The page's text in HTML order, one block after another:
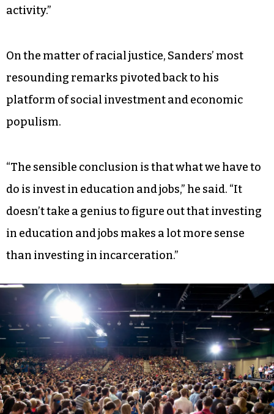
Sanders said. “Now, it’s Wall Street’s turn to help
Pivoting to another subject, he said, “The debate
over climate change is over. The scientific
community is nearly unanimous in saying
activity.”
On the matter of racial justice, Sanders’ most
resounding remarks pivoted back to his
platform of social investment and economic
“The sensible conclusion is that what we have to
do is invest in education and jobs,” he said. “It
doesn’t take a genius to figure out that investing
in education and jobs makes a lot more sense
than investing in incarceration.”